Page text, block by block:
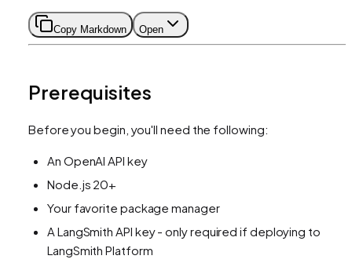
Copy Markdown Open
Prerequisites
Before you begin, you'll need the following:
An OpenAI API key
Node.js 20+
Your favorite package manager
A LangSmith API key - only required if deploying to
LangSmith Platform